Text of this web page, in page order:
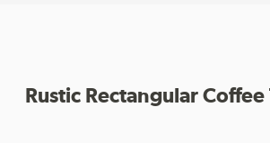
Rustic Rectangular Coffee